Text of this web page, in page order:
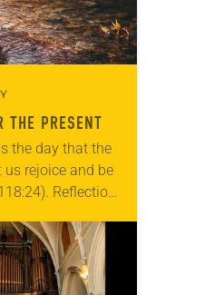
THE PRESENT
the day that the
us rejoice and be
Reflection